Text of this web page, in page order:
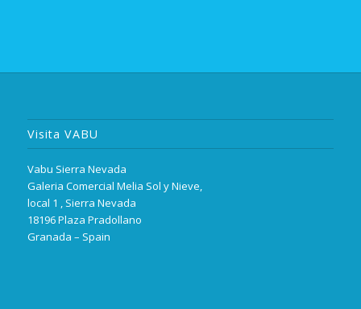
Visita VABU
Vabu Sierra Nevada
Galeria Comercial Melia Sol y Nieve,
local 1 , Sierra Nevada
18196 Plaza Pradollano
Granada – Spain